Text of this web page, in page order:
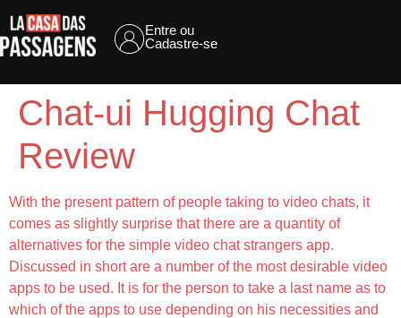
Entre ou
Cadastre-se
Chat-ui Hugging Chat
Review
With the present pattern of people taking to video chats, it
comes as slightly surprise that there are a quantity of
alternatives for the simple video chat strangers app.
Discussed in short are a number of the most desirable video
apps to be used. It is for the person to take a last name as to
which of the apps to use depending on his necessities and